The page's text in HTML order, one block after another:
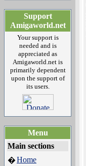
Support
Amigaworld.net
Your support is
needed and is
appreciated as
Amigaworld.net is
primarily dependent
upon the support of
its users.
Menu
Main sections
�Home